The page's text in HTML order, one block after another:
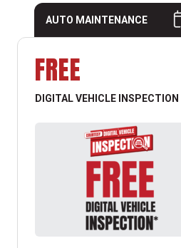
AUTO MAINTENANCE
FREE
DIGITAL VEHICLE INSPECTION